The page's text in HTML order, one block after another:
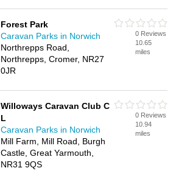
Forest Park
Caravan Parks in Norwich
Northrepps Road,
Northrepps, Cromer, NR27
0JR
0 Reviews
10.65
miles
Willoways Caravan Club C
L
Caravan Parks in Norwich
Mill Farm, Mill Road, Burgh
Castle, Great Yarmouth,
NR31 9QS
0 Reviews
10.94
miles